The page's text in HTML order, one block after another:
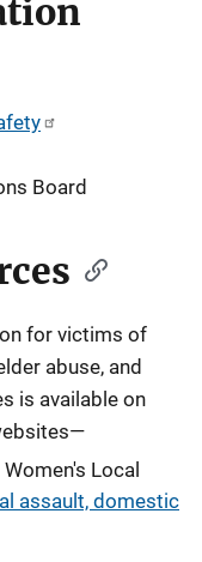
Board
for victims of
abuse, and
is available on
Local
assault, domestic